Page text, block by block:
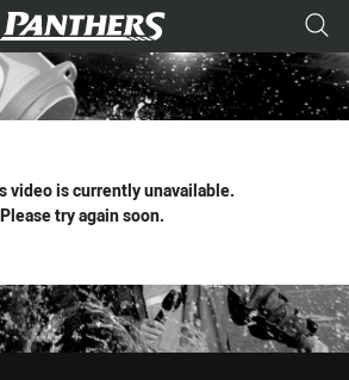
tab for page content
video is currently unavailable.
Please try again soon.